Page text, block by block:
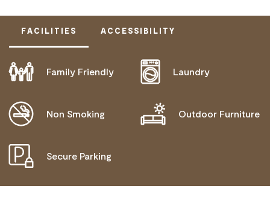
FACILITIES ACCESSIBILITY
Family Friendly Laundry
Non Smoking Outdoor Furniture
Secure Parking
DISABLED ACCESS AVAILABLE, CONTACT